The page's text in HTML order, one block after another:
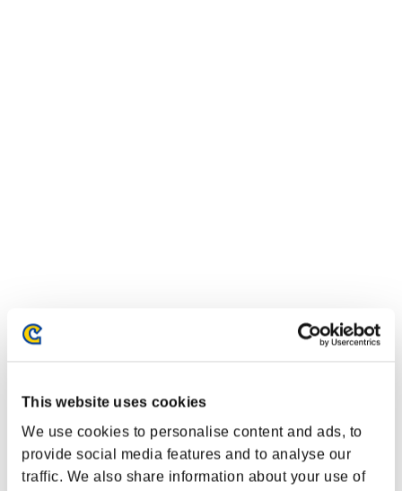
This website uses cookies
We use cookies to personalise content and ads, to
provide social media features and to analyse our
traffic. We also share information about your use of
PlayStation®4
PlayStation®3
Xbox One®
Xbox 360®